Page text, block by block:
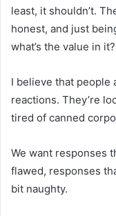
least, it shouldn’t.
honest, and just
what’s the value in it?
I believe that people
reactions. They’re
tired of canned
We want responses
flawed, responses
bit naughty.